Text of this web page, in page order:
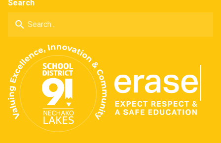
Search
search